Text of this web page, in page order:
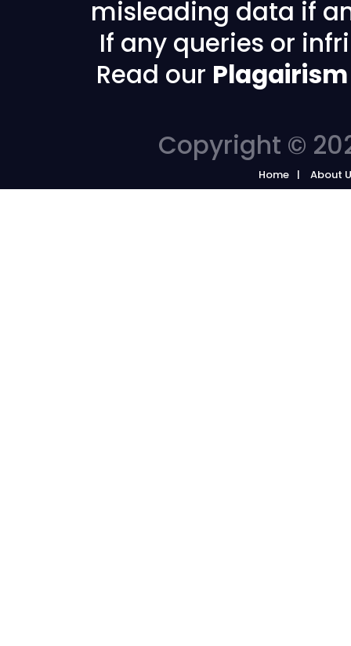
misleading data if
If any queries or
Read our
Copyright ©
Home About